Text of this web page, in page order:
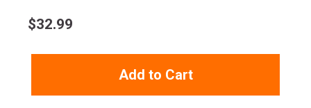
$32.99
Add to Cart